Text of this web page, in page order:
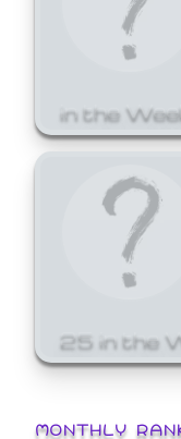
in the
25 in the
MONTHLY